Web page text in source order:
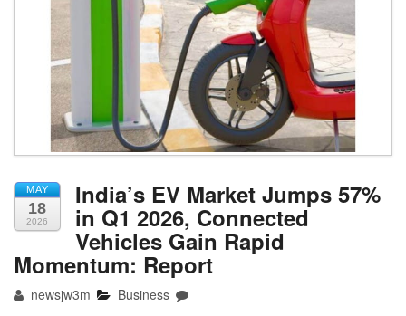
MAY
18
2026
India’s EV Market Jumps 57%
in Q1 2026, Connected
Vehicles Gain Rapid
Momentum: Report
newsjw3m Business